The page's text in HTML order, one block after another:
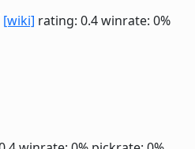
[wiki] rating: 0.4winrate: 0%